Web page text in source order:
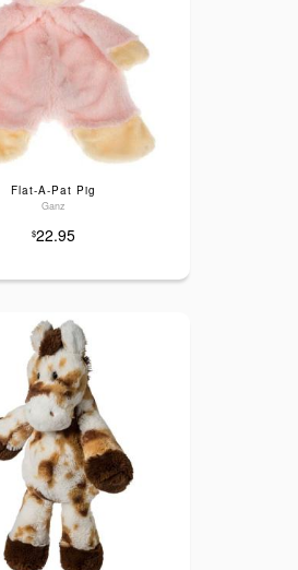
Flat-A-Pat Pig
Ganz
$22.95